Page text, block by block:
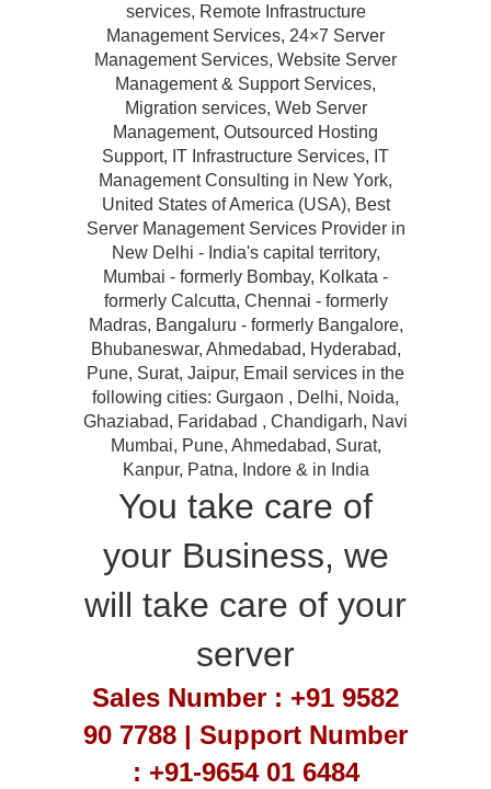
services, Remote Infrastructure
Management Services, 24×7 Server
Management Services, Website Server
Management & Support Services,
Migration services, Web Server
Management, Outsourced Hosting
Support, IT Infrastructure Services, IT
Management Consulting in New York,
United States of America (USA), Best
Server Management Services Provider in
New Delhi - India's capital territory,
Mumbai - formerly Bombay, Kolkata -
formerly Calcutta, Chennai - formerly
Madras, Bangaluru - formerly Bangalore,
Bhubaneswar, Ahmedabad, Hyderabad,
Pune, Surat, Jaipur, Email services in the
following cities: Gurgaon , Delhi, Noida,
Ghaziabad, Faridabad , Chandigarh, Navi
Mumbai, Pune, Ahmedabad, Surat,
Kanpur, Patna, Indore & in India
You take care of
your Business, we
will take care of your
server
Sales Number : +91 9582
90 7788 | Support Number
: +91-9654 01 6484